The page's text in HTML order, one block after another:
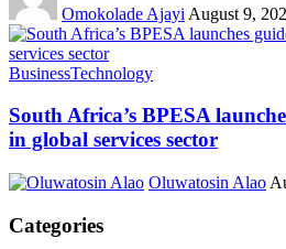
Omokolade Ajayi August 9,
BusinessTechnology
South Africa’s BPESA
in global services sector
Oluwatosin Alao
Categories